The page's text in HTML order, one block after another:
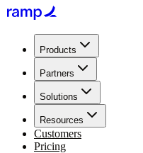
Products
Partners
Solutions
Resources
Customers
Pricing